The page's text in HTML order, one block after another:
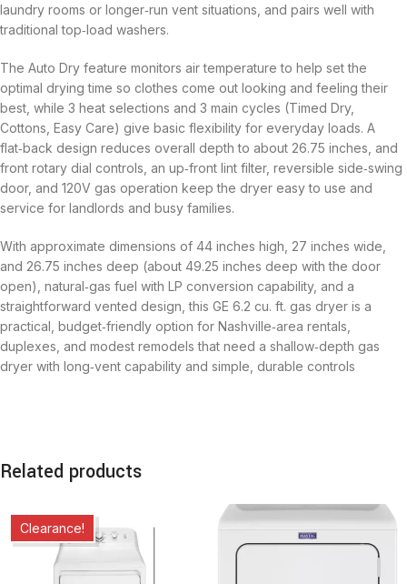
laundry rooms or longer‑run vent situations, and pairs well with
traditional top‑load washers.
The Auto Dry feature monitors air temperature to help set the
optimal drying time so clothes come out looking and feeling their
best, while 3 heat selections and 3 main cycles (Timed Dry,
Cottons, Easy Care) give basic flexibility for everyday loads. A
flat‑back design reduces overall depth to about 26.75 inches, and
front rotary dial controls, an up‑front lint filter, reversible side‑swing
door, and 120V gas operation keep the dryer easy to use and
service for landlords and busy families.
With approximate dimensions of 44 inches high, 27 inches wide,
and 26.75 inches deep (about 49.25 inches deep with the door
open), natural‑gas fuel with LP conversion capability, and a
straightforward vented design, this GE 6.2 cu. ft. gas dryer is a
practical, budget‑friendly option for Nashville‑area rentals,
duplexes, and modest remodels that need a shallow‑depth gas
dryer with long‑vent capability and simple, durable controls
Related products
Clearance!